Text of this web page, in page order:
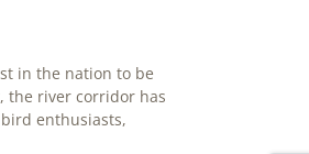
in the nation to be
the river corridor has
enthusiasts,